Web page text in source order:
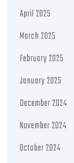
April 2025
March 2025
February 2025
January 2025
December 2024
November 2024
October 2024